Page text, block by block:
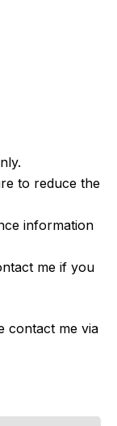
to reduce the
information
me if you
contact me via